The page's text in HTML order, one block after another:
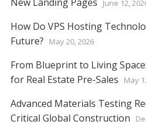
New Landing Pages
June 12,
How Do VPS Hosting
Future?
May 20, 2026
From Blueprint to Living
for Real Estate Pre-Sales
May
Advanced Materials Testing
Critical Global Construction